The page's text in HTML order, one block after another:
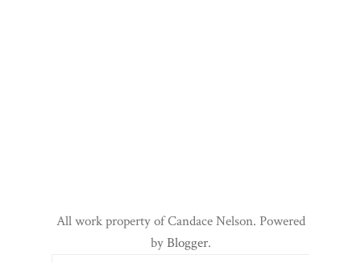
All work property of Candace Nelson. Powered
byBlogger.